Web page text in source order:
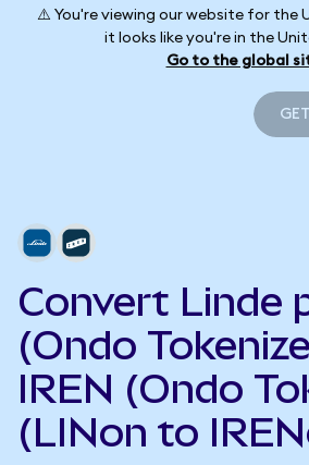
⚠️ You're viewing our website for the
it looks like you're in the
Go to the global
Convert Linde
(Ondo
IREN (Ondo
(LINon to